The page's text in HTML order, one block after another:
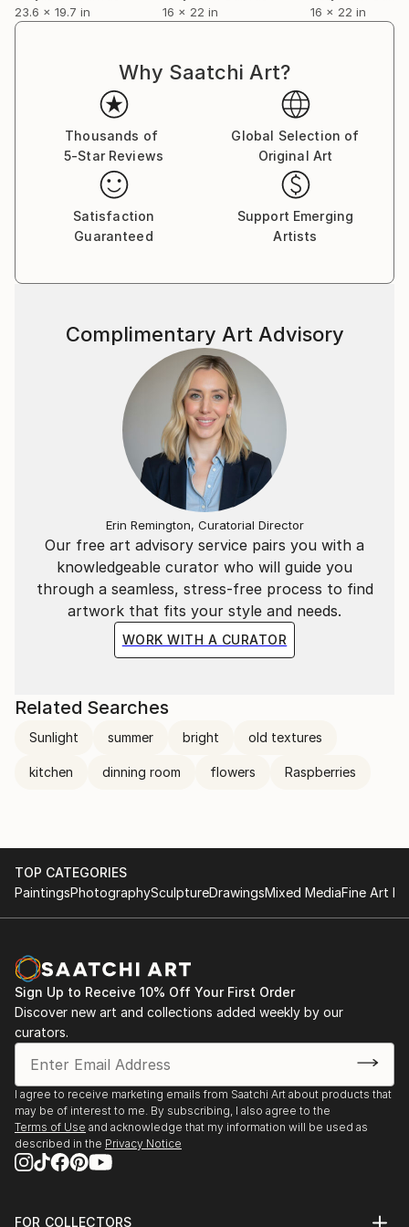
depth in texture through careful multi-layered
clear and detailed drawing in contrast with the
interplay of pronouncedly ornamental and
expressively chaotic lines. The result is a painterly
polyphony of nuances and rhythms, which creates a
space for thought associations and sensations to
23.6 x 19.7 in
16 x 22 in
16 x 22 in
Why Saatchi Art?
Thousands of
5-Star Reviews
Global Selection of
Original Art
Satisfaction
Guaranteed
Support Emerging
Artists
Our free art advisory service pairs you with a
knowledgeable curator who will guide you
through a seamless, stress-free process to find
artwork that fits your style and needs.
WORK WITH A CURATOR
Complimentary Art Advisory
Erin Remington, Curatorial Director
Related Searches
Sunlight summer bright old textures
kitchen dinning room flowers Raspberries
TOP CATEGORIES
PaintingsPhotographySculptureDrawingsMixed MediaFine Art
Sign Up to Receive 10% Off Your First Order
Discover new art and collections added weekly by our
curators.
I agree to receive marketing emails from Saatchi Art about products that
may be of interest to me. By subscribing, I also agree to the
Terms of Use and acknowledge that my information will be used as
described in the Privacy Notice
FOR COLLECTORS